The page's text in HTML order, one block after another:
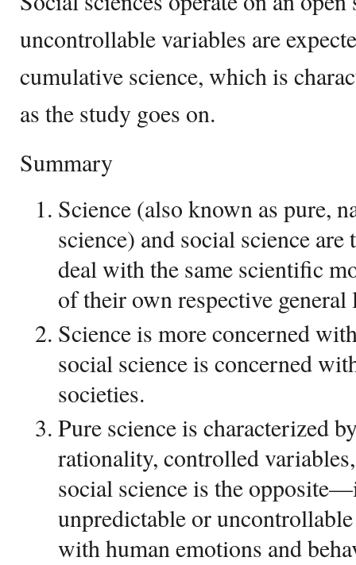
uncontrollable variables are
cumulative science, which is
as the study goes on.
Summary
Science (also known as pure,
science) and social science
deal with the same scientific
of their own respective general
Science is more concerned
social science is concerned
societies.
Pure science is characterized
rationality, controlled
social science is the
unpredictable or
with human emotions and